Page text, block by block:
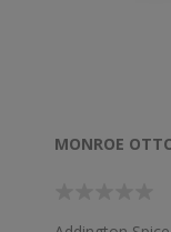
MONROE